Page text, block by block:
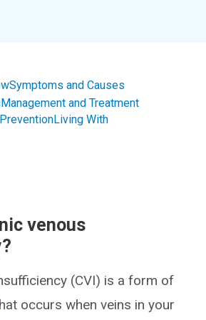
Symptoms and Causes
Management and Treatment
PreventionLiving With
venous
(CVI) is a form of
occurs when veins in your